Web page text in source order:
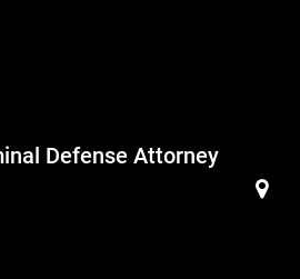
Defense Attorney